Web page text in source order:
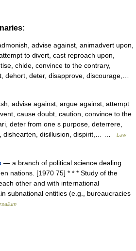
advise against, animadvert upon,
to divert, cast reproach upon,
chide, convince to the contrary,
dehort, deter, disapprove, discourage,…
advise against, argue against, attempt
cause doubt, caution, convince to the
deter from one s purpose, deterrere,
dishearten, disillusion, dispirit,… …
Law
— a branch of political science dealing
nations. [1970 75] * * * Study of the
other and with international
subnational entities (e.g., bureaucracies